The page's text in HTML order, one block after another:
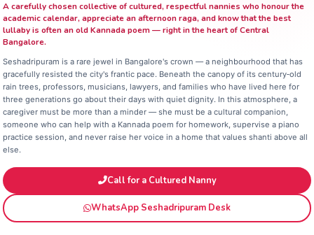
A carefully chosen collective of cultured, respectful nannies who honour the
academic calendar, appreciate an afternoon raga, and know that the best
lullaby is often an old Kannada poem — right in the heart of Central
Bangalore.
Seshadripuram is a rare jewel in Bangalore's crown — a neighbourhood that has
gracefully resisted the city's frantic pace. Beneath the canopy of its century‑old
rain trees, professors, musicians, lawyers, and families who have lived here for
three generations go about their days with quiet dignity. In this atmosphere, a
caregiver must be more than a minder — she must be a cultural companion,
someone who can help with a Kannada poem for homework, supervise a piano
practice session, and never raise her voice in a home that values shanti above all
else.
Call for a Cultured Nanny
WhatsApp Seshadripuram Desk